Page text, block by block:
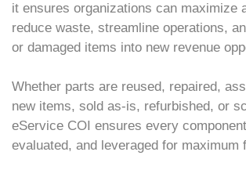
it ensures organizations can maximize
reduce waste, streamline operations,
or damaged items into new revenue
Whether parts are reused, repaired,
new items, sold as-is, refurbished, or
eService COI ensures every
evaluated, and leveraged for maximum